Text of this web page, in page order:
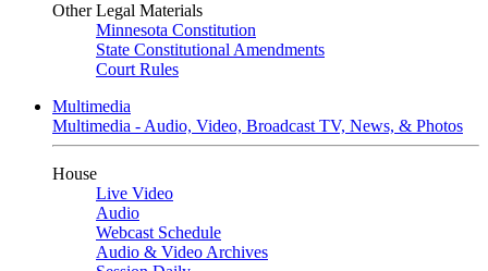
Other Legal Materials
Minnesota Constitution
State Constitutional Amendments
Court Rules
Multimedia
Multimedia - Audio, Video, Broadcast TV, News, & Photos
House
Live Video
Audio
Webcast Schedule
Audio & Video Archives